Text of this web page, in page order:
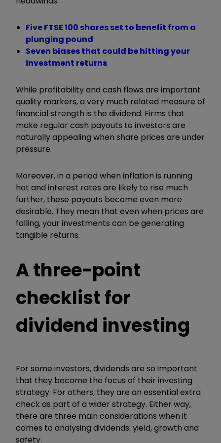
Five FTSE 100 shares set to benefit from a
plunging pound
Seven biases that could be hitting your
investment returns
While profitability and cash flows are important
quality markers, a very much related measure of
financial strength is the dividend. Firms that
make regular cash payouts to investors are
naturally appealing when share prices are under
pressure.
Moreover, in a period when inflation is running
hot and interest rates are likely to rise much
further, these payouts become even more
desirable. They mean that even when prices are
falling, your investments can be generating
tangible returns.
A three-point
checklist for
dividend investing
For some investors, dividends are so important
that they become the focus of their investing
strategy. For others, they are an essential extra
check as part of a wider strategy. Either way,
there are three main considerations when it
comes to analysing dividends: yield, growth and
safety.